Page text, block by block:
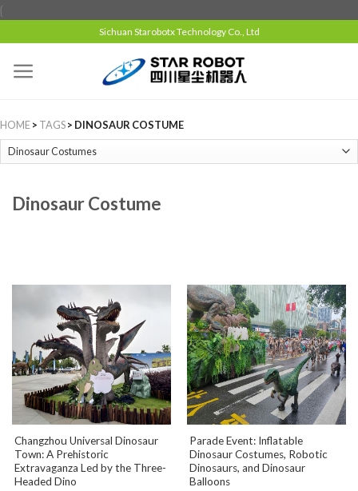
{
Sichuan Starobotx Technology Co., Ltd
HOME> TAGS> DINOSAUR COSTUME
Dinosaur Costume
Changzhou Universal Dinosaur
Town: A Prehistoric
Extravaganza Led by the Three-
Headed Dino
Parade Event: Inflatable
Dinosaur Costumes, Robotic
Dinosaurs, and Dinosaur
Balloons